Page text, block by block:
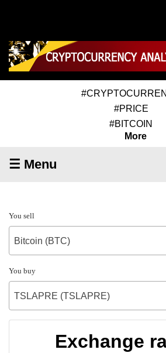
#PRICE
#BITCOIN
More
☰ Menu
You sell
Bitcoin (BTC)
You buy
TSLAPRE (TSLAPRE)
Exchange